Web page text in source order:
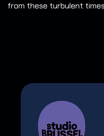
from these turbulent